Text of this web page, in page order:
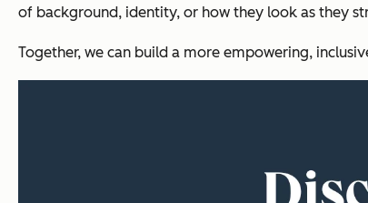
of background, identity, or how they look as they
Together, we can build a more empowering,